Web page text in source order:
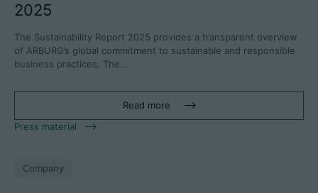
2025
The Sustainability Report 2025 provides a transparent overview
of ARBURG’s global commitment to sustainable and responsible
business practices. The…
Read more
Press material
Company